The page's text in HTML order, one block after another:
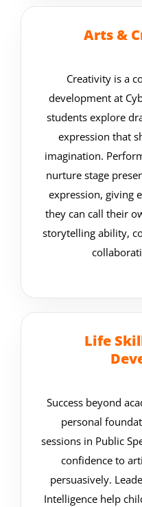
Arts &
Creativity is a
development at
students explore
expression that
imagination.
nurture stage
expression, giving
they can call their
storytelling ability,
Life
Success beyond
personal
sessions in Public
confidence to
persuasively.
Intelligence help